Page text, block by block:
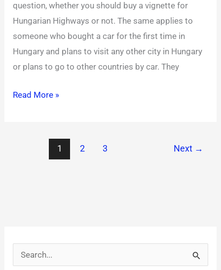
question, whether you should buy a vignette for
Hungarian Highways or not. The same applies to
someone who bought a car for the first time in
Hungary and plans to visit any other city in Hungary
or plans to go to other countries by car. They
2026
Read More »
1 2 3 Next →